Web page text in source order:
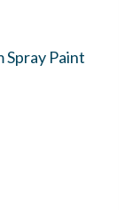
Spray Paint